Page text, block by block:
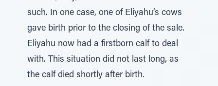
such. In one case, one of Eliyahu’s cows
gave birth prior to the closing of the sale.
Eliyahu now had a firstborn calf to deal
with. This situation did not last long, as
the calf died shortly after birth.